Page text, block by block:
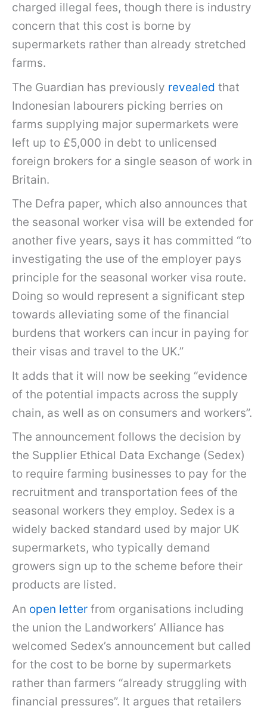
charged illegal fees, though there is industry
concern that this cost is borne by
supermarkets rather than already stretched
farms.
The Guardian has previously revealed that
Indonesian labourers picking berries on
farms supplying major supermarkets were
left up to £5,000 in debt to unlicensed
foreign brokers for a single season of work in
Britain.
The Defra paper, which also announces that
the seasonal worker visa will be extended for
another five years, says it has committed “to
investigating the use of the employer pays
principle for the seasonal worker visa route.
Doing so would represent a significant step
towards alleviating some of the financial
burdens that workers can incur in paying for
their visas and travel to the UK.”
It adds that it will now be seeking “evidence
of the potential impacts across the supply
chain, as well as on consumers and workers”.
The announcement follows the decision by
the Supplier Ethical Data Exchange (Sedex)
to require farming businesses to pay for the
recruitment and transportation fees of the
seasonal workers they employ. Sedex is a
widely backed standard used by major UK
supermarkets, who typically demand
growers sign up to the scheme before their
products are listed.
An open letter from organisations including
the union the Landworkers’ Alliance has
welcomed Sedex’s announcement but called
for the cost to be borne by supermarkets
rather than farmers “already struggling with
financial pressures”. It argues that retailers